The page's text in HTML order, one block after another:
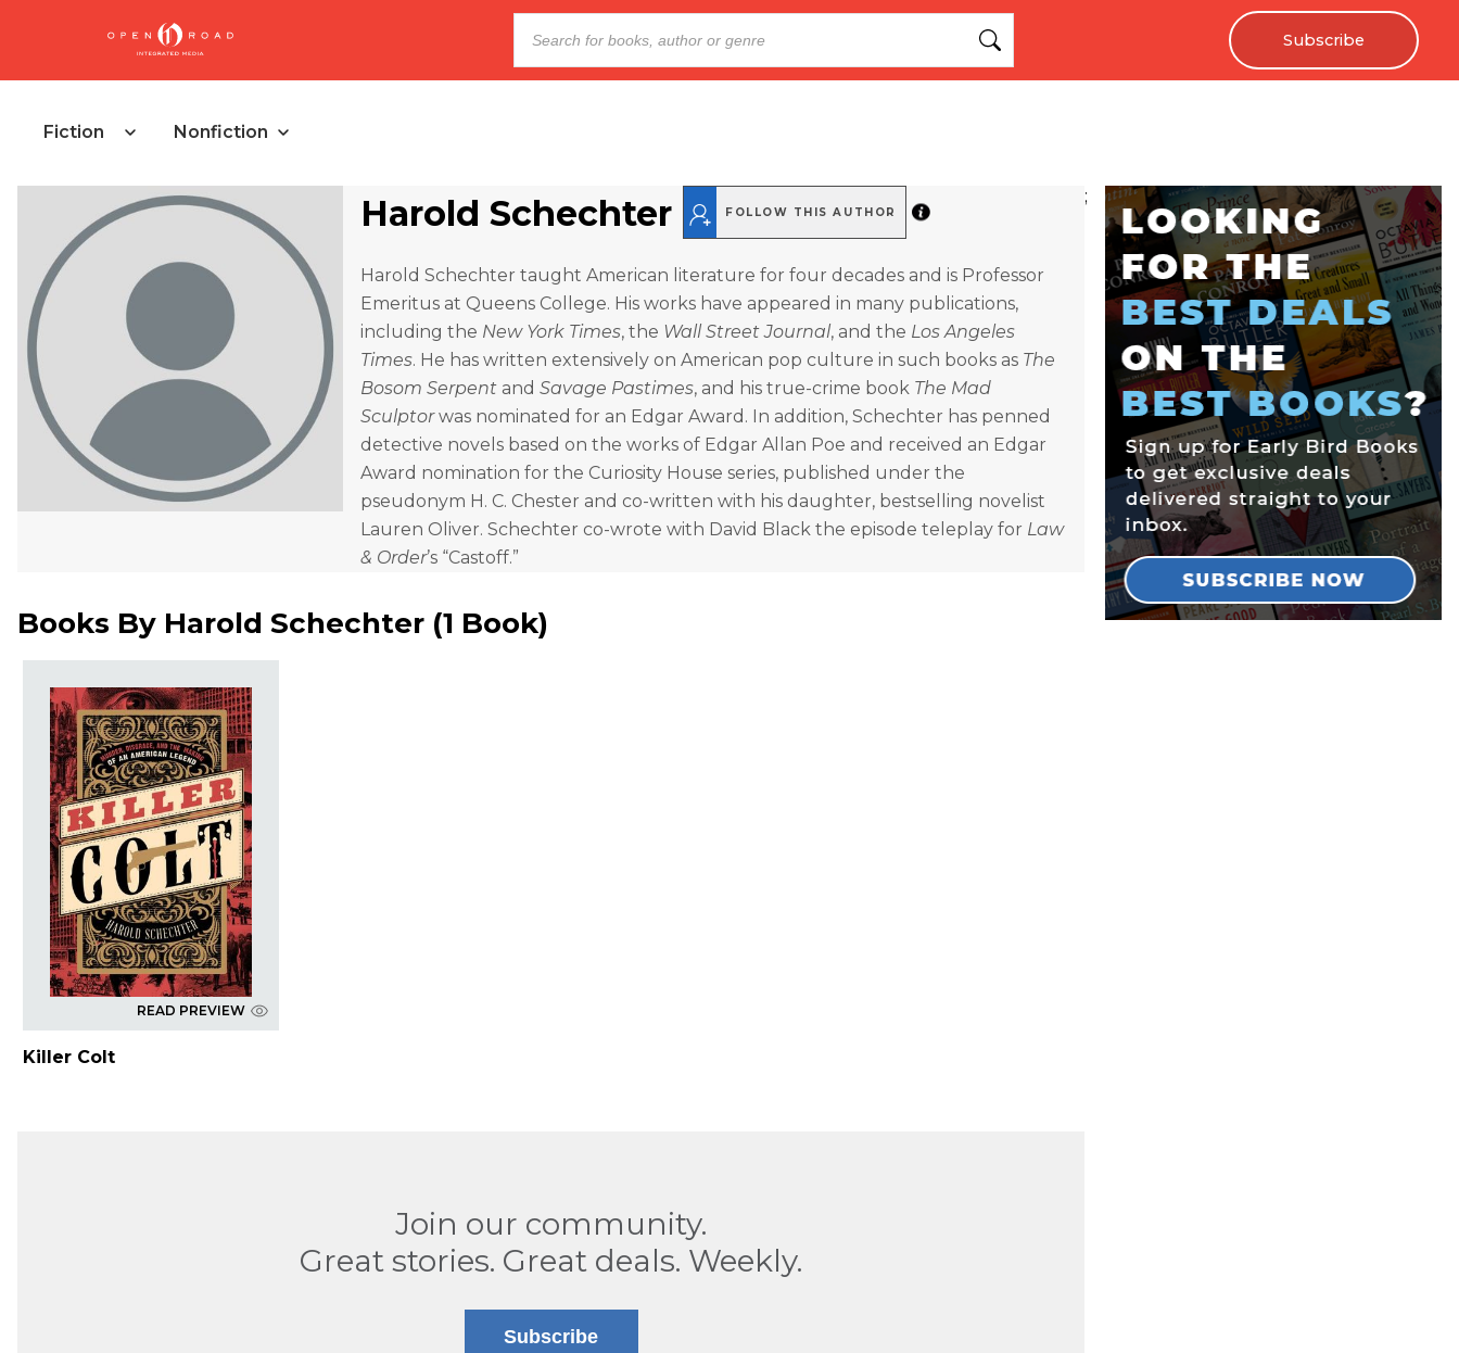
Subscribe
Fiction Nonfiction
Harold Schechter FOLLOW THIS AUTHOR
Harold Schechter taught American literature for four decades and is Professor
Emeritus at Queens College. His works have appeared in many publications,
including the New York Times, the Wall Street Journal, and the Los Angeles
Times. He has written extensively on American pop culture in such books as The
Bosom Serpent and Savage Pastimes, and his true-crime book The Mad
Sculptorwas nominated for an Edgar Award. In addition, Schechter has penned
detective novels based on the works of Edgar Allan Poe and received an Edgar
Award nomination for the Curiosity House series, published under the
pseudonym H. C. Chester and co-written with his daughter, bestselling novelist
Lauren Oliver. Schechter co-wrote with David Black the episode teleplay for Law
& Order’s “Castoff.”
Books By Harold Schechter (1 Book)
READ PREVIEW
Killer Colt
Join our community.
Great stories. Great deals. Weekly.
Subscribe
;